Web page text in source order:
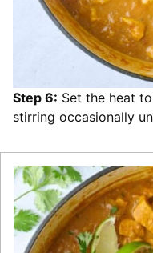
Step 6: Set the heat
stirring occasionally